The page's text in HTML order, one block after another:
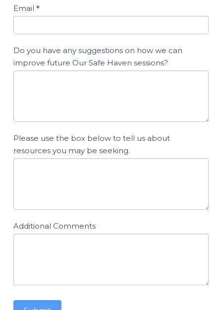
Email *
Do you have any suggestions on how we can
improve future Our Safe Haven sessions?
Please use the box below to tell us about
resources you may be seeking.
Additional Comments